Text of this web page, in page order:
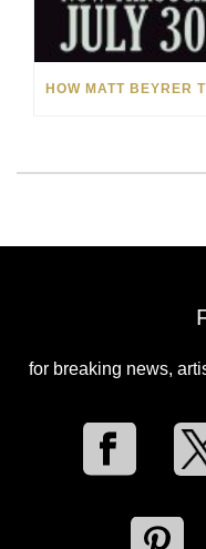
for breaking news,